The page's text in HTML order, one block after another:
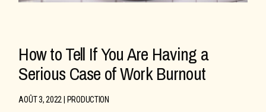
How to Tell If You Are Having a
Serious Case of Work Burnout
AOÛT 3, 2022 PRODUCTION